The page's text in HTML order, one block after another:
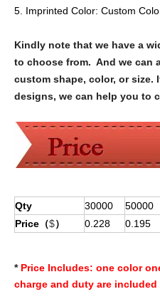
5. Imprinted Color: Custom
Kindly note that we have a
to choose from. And we can
custom shape, color, or size.
designs, we can help you to
Qty 30000 50000
Price（$） 0.228 0.195
* Price Includes: one color
charge and duty are included